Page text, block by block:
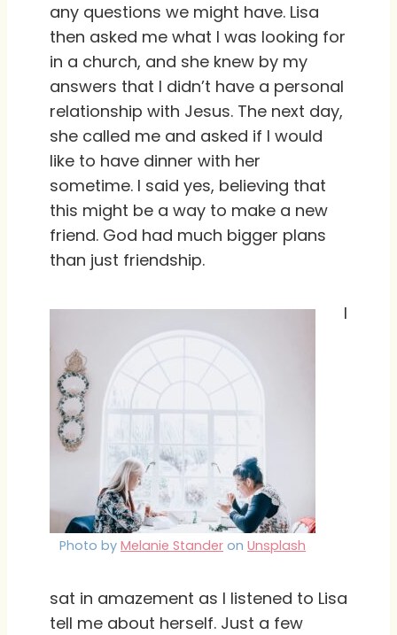
any questions we might have. Lisa
then asked me what I was looking for
in a church, and she knew by my
answers that I didn’t have a personal
relationship with Jesus. The next day,
she called me and asked if I would
like to have dinner with her
sometime. I said yes, believing that
this might be a way to make a new
friend. God had much bigger plans
than just friendship.
Photo by Melanie Stander on Unsplash
I
sat in amazement as I listened to Lisa
tell me about herself. Just a few